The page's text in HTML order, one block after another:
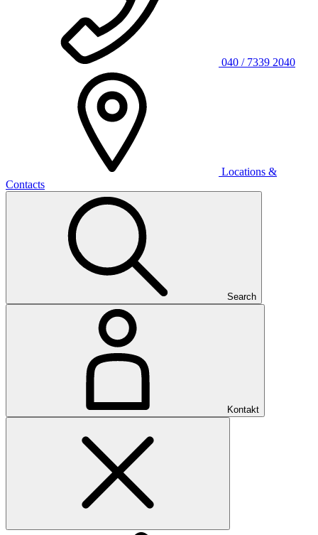
040 / 7339 2040
Locations &
Contacts
Search
Kontakt